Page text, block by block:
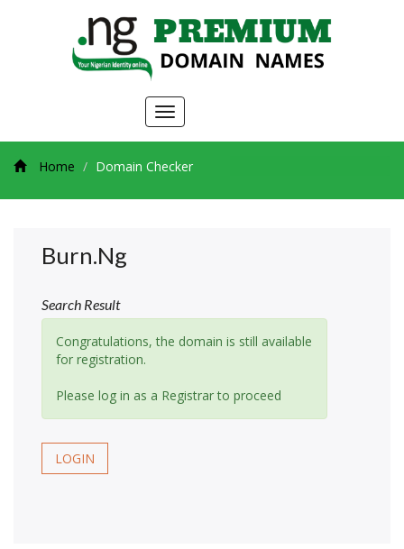
Toggle
navigation
Home Domain Checker
Burn.ng
Search Result
Congratulations, the domain is still available
for registration.
Please log in as a Registrar to proceed
LOGIN